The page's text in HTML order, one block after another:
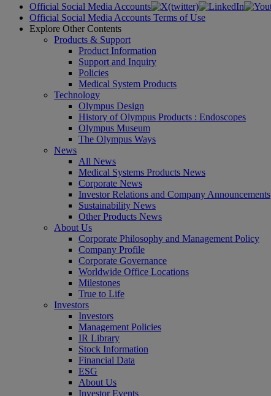
Official Social Media Accounts
Official Social Media Accounts Terms of Use
Explore Other Contents
Products & Support
Product Information
Support and Inquiry
Policies
Medical System Products
Technology
Olympus Design
History of Olympus Products : Endoscopes
Olympus Museum
The Olympus Ways
News
All News
Medical Systems Products News
Corporate News
Investor Relations and Company Announcements
Sustainability News
Other Products News
About Us
Corporate Philosophy and Management Policy
Company Profile
Corporate Governance
Worldwide Office Locations
Milestones
True to Life
Investors
Investors
Management Policies
IR Library
Stock Information
Financial Data
ESG
About Us
Investor Events